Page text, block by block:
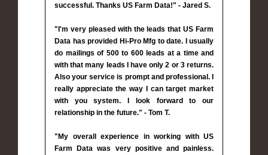
successful. Thanks US Farm Data!" - Jared S.
"I'm very pleased with the leads that US Farm
Data has provided Hi-Pro Mfg to date. I usually
do mailings of 500 to 600 leads at a time and
with that many leads I have only 2 or 3 returns.
Also your service is prompt and professional. I
really appreciate the way I can target market
with you system. I look forward to our
relationship in the future." - Tom T.
"My overall experience in working with US
Farm Data was very positive and painless.